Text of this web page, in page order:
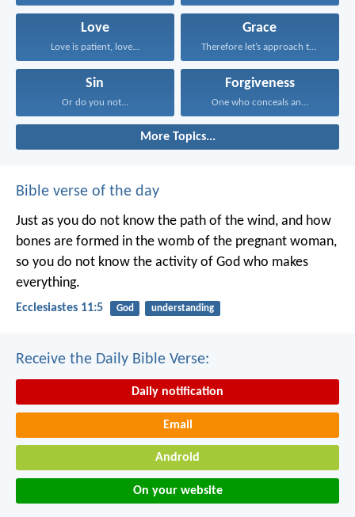
Love
Love is patient, love...
Grace
Therefore let’s approach the...
Sin
Or do you not...
Forgiveness
One who conceals an...
More Topics...
Bible verse of the day
Just as you do not know the path of the wind, and how
bones are formed in the womb of the pregnant woman,
so you do not know the activity of God who makes
everything.
Ecclesiastes 11:5 God understanding
Receive the Daily Bible Verse:
Daily notification
Email
Android
On your website